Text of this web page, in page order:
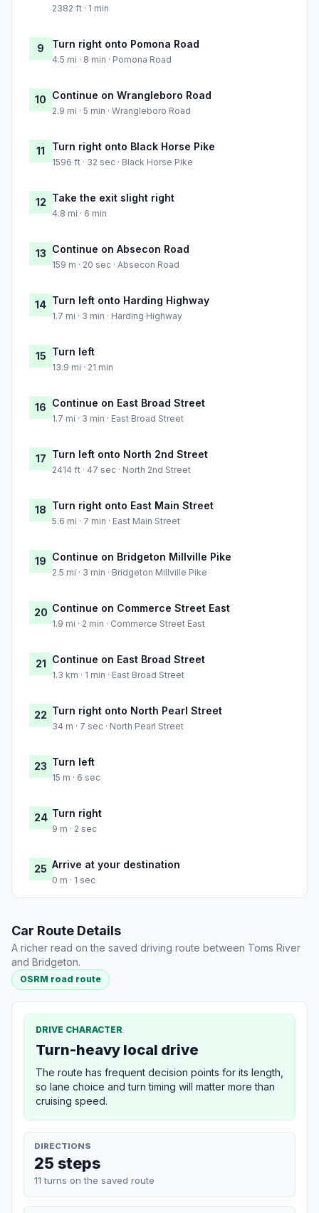
2382 ft · 1 min
9 Turn right onto Pomona Road
4.5 mi · 8 min · Pomona Road
10 Continue on Wrangleboro Road
2.9 mi · 5 min · Wrangleboro Road
11 Turn right onto Black Horse Pike
1596 ft · 32 sec · Black Horse Pike
12 Take the exit slight right
4.8 mi · 6 min
13 Continue on Absecon Road
159 m · 20 sec · Absecon Road
14 Turn left onto Harding Highway
1.7 mi · 3 min · Harding Highway
15 Turn left
13.9 mi · 21 min
16 Continue on East Broad Street
1.7 mi · 3 min · East Broad Street
17 Turn left onto North 2nd Street
2414 ft · 47 sec · North 2nd Street
18 Turn right onto East Main Street
5.6 mi · 7 min · East Main Street
19 Continue on Bridgeton Millville Pike
2.5 mi · 3 min · Bridgeton Millville Pike
20 Continue on Commerce Street East
1.9 mi · 2 min · Commerce Street East
21 Continue on East Broad Street
1.3 km · 1 min · East Broad Street
22 Turn right onto North Pearl Street
34 m · 7 sec · North Pearl Street
23 Turn left
15 m · 6 sec
24 Turn right
9 m · 2 sec
25 Arrive at your destination
0 m · 1 sec
Car Route Details
A richer read on the saved driving route between Toms River
and Bridgeton.
OSRM road route
DRIVE CHARACTER
Turn-heavy local drive
The route has frequent decision points for its length,
so lane choice and turn timing will matter more than
cruising speed.
DIRECTIONS
25 steps
11 turns on the saved route